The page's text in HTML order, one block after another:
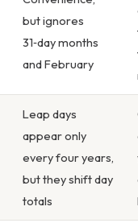
but ignores
31‑day months
and February
Leap days
appear only
every four years,
but they shift day
totals